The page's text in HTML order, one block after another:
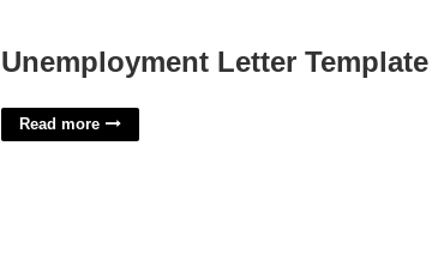
Unemployment Letter Template
Read more